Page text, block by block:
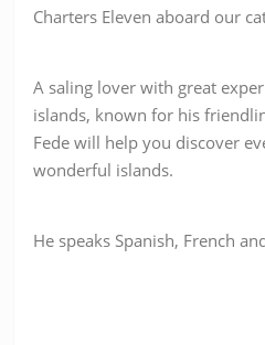
Charters Eleven aboard our
A saling lover with great
islands, known for his
Fede will help you discover
wonderful islands.
He speaks Spanish, French